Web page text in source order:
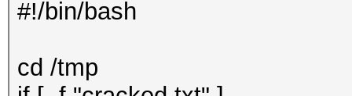
#!/bin/bash
cd /tmp